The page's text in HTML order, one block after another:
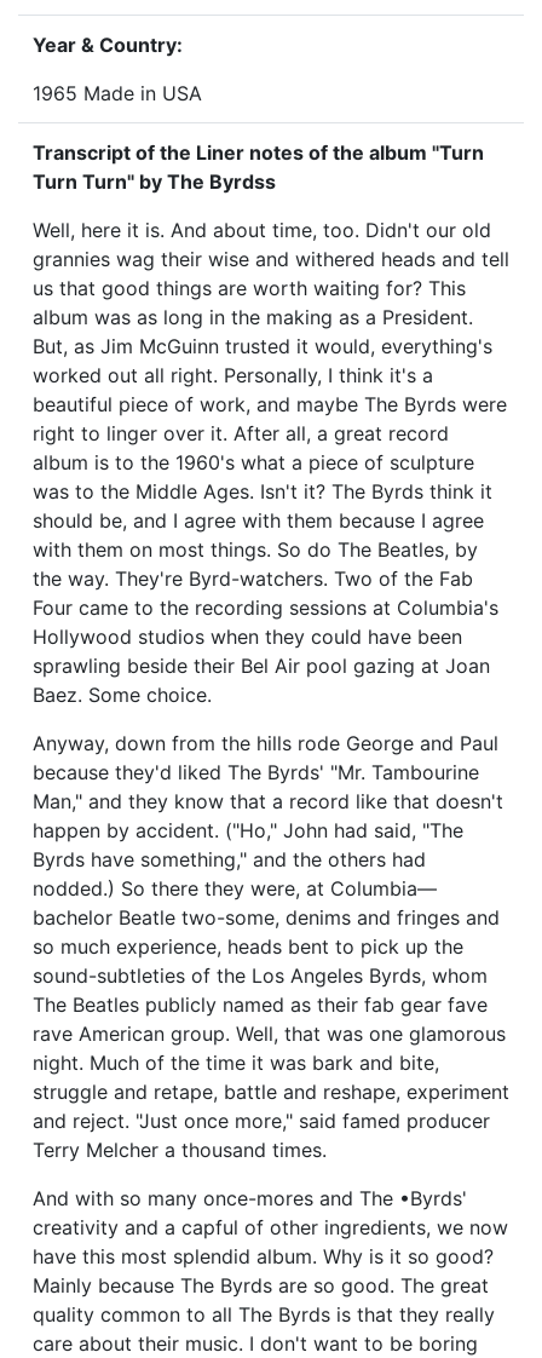
Year & Country:
1965 Made in USA
Transcript of the Liner notes of the album "Turn
Turn Turn" by The Byrdss
Well, here it is. And about time, too. Didn't our old
grannies wag their wise and withered heads and tell
us that good things are worth waiting for? This
album was as long in the making as a President.
But, as Jim McGuinn trusted it would, everything's
worked out all right. Personally, I think it's a
beautiful piece of work, and maybe The Byrds were
right to linger over it. After all, a great record
album is to the 1960's what a piece of sculpture
was to the Middle Ages. Isn't it? The Byrds think it
should be, and I agree with them because I agree
with them on most things. So do The Beatles, by
the way. They're Byrd-watchers. Two of the Fab
Four came to the recording sessions at Columbia's
Hollywood studios when they could have been
sprawling beside their Bel Air pool gazing at Joan
Baez. Some choice.
Anyway, down from the hills rode George and Paul
because they'd liked The Byrds' "Mr. Tambourine
Man," and they know that a record like that doesn't
happen by accident. ("Ho," John had said, "The
Byrds have something," and the others had
nodded.) So there they were, at Columbia—
bachelor Beatle two-some, denims and fringes and
so much experience, heads bent to pick up the
sound-subtleties of the Los Angeles Byrds, whom
The Beatles publicly named as their fab gear fave
rave American group. Well, that was one glamorous
night. Much of the time it was bark and bite,
struggle and retape, battle and reshape, experiment
and reject. "Just once more," said famed producer
Terry Melcher a thousand times.
And with so many once-mores and The •Byrds'
creativity and a capful of other ingredients, we now
have this most splendid album. Why is it so good?
Mainly because The Byrds are so good. The great
quality common to all The Byrds is that they really
care about their music. I don't want to be boring